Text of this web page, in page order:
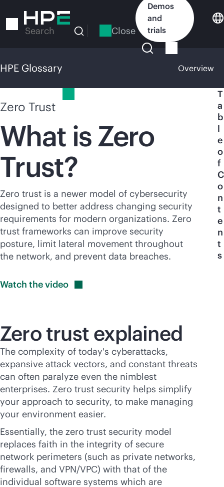
to
Search Close
Demos
and
trials
HPE Glossary Overview
Zero Trust
What is Zero
Trust?
Zero trust is a newer model of cybersecurity
designed to better address changing security
requirements for modern organizations. Zero
trust frameworks can improve security
posture, limit lateral movement throughout
the network, and prevent data breaches.
Watch thevideo
T
a
b
l
e
o
f
C
o
n
t
e
n
t
s
Zero trust explained
The complexity of today's cyberattacks,
expansive attack vectors, and constant threats
can often paralyze even the nimblest
enterprises. Zero trust security helps simplify
your approach to security, to make managing
your environment easier.
Essentially, the zero trust security model
replaces faith in the integrity of secure
network perimeters (such as private networks,
firewalls, and VPN/VPC) with that of the
individual software systems which are